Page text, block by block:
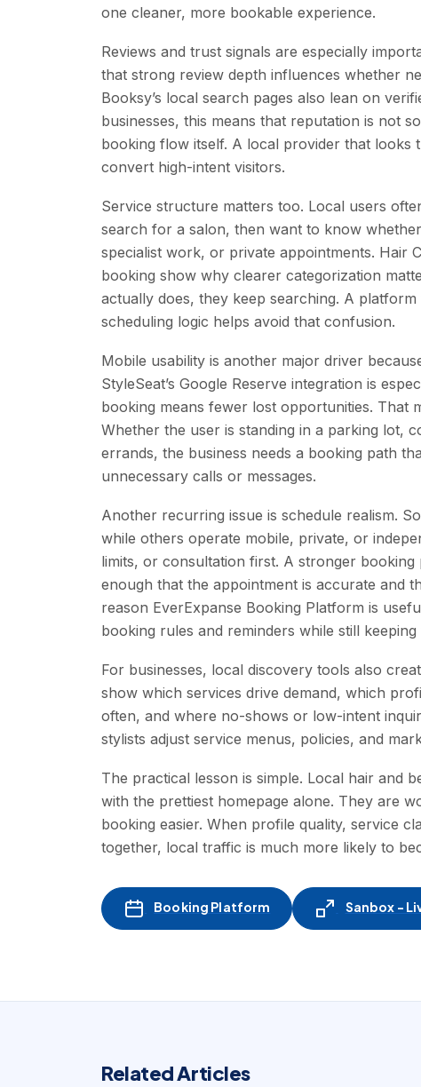
one cleaner, more bookable experience.
Reviews and trust signals are especially
that strong review depth influences whether
Booksy’s local search pages also lean on
businesses, this means that reputation is not
booking flow itself. A local provider that
convert high-intent visitors.
Service structure matters too. Local users
search for a salon, then want to know
specialist work, or private appointments. Hair
booking show why clearer categorization
actually does, they keep searching. A
scheduling logic helps avoid that confusion.
Mobile usability is another major driver
StyleSeat’s Google Reserve integration is
booking means fewer lost opportunities. That
Whether the user is standing in a parking lot,
errands, the business needs a booking path
unnecessary calls or messages.
Another recurring issue is schedule realism.
while others operate mobile, private, or
limits, or consultation first. A stronger
enough that the appointment is accurate and
reason EverExpanse Booking Platform is
booking rules and reminders while still
For businesses, local discovery tools also
show which services drive demand, which
often, and where no-shows or low-intent
stylists adjust service menus, policies, and
The practical lesson is simple. Local hair and
with the prettiest homepage alone. They are
booking easier. When profile quality, service
together, local traffic is much more likely to
Booking Platform Sanbox -
Related Articles